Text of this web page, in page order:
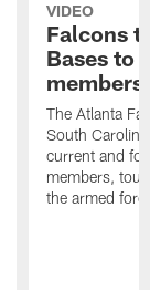
VIDEO
Falcons
Bases to
members
The Atlanta
South
current and
members,
the armed